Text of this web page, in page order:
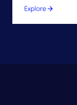
Explore